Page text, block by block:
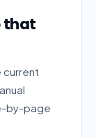
that
current
by-page